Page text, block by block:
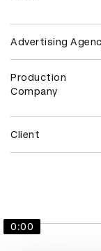
Advertising
Production
Company
Client
0:00